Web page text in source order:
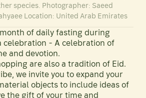
species. Photographer: Saeed
Location: United Arab Emirates
of daily fasting during
celebration - A celebration of
and devotion.
are also a tradition of Eid.
we invite you to expand your
objects to include ideas of
the gift of your time and